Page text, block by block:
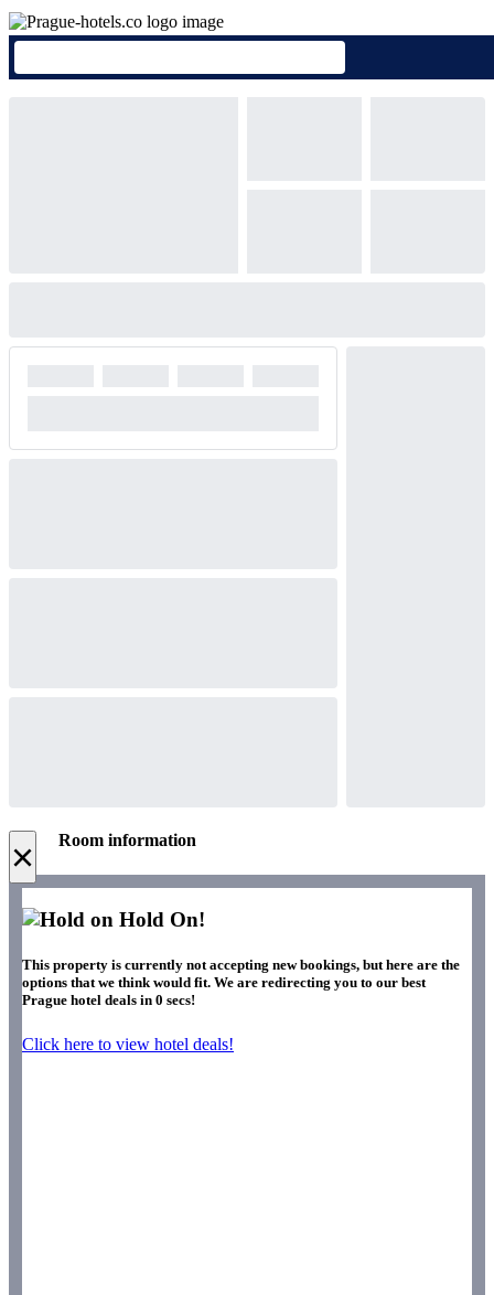
× Room information
Hold On!
This property is currently not accepting new bookings, but here are the
options that we think would fit. We are redirecting you to our best
Prague hotel deals in 0 secs!
Click here to view hotel deals!